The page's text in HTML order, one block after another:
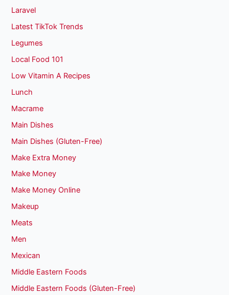
Laravel
Latest TikTok Trends
Legumes
Local Food 101
Low Vitamin A Recipes
Lunch
Macrame
Main Dishes
Main Dishes (Gluten-Free)
Make Extra Money
Make Money
Make Money Online
Makeup
Meats
Men
Mexican
Middle Eastern Foods
Middle Eastern Foods (Gluten-Free)